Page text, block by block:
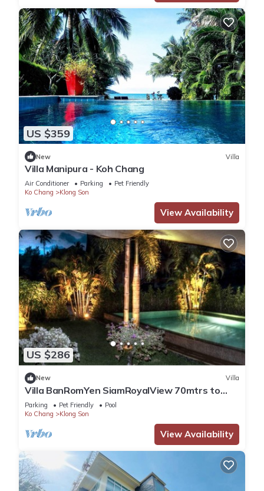
US $359
New Villa
Villa Manipura - Koh Chang
Air Conditioner Parking
Pet Friendly
Ko Chang
Klong Son
View Availability
US $286
New Villa
Villa BanRomYen SiamRoyalView 70mtrs to
Beach
Parking Pet Friendly
Pool
Ko Chang
Klong Son
View Availability